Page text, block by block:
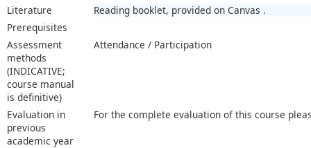
Literature
Reading booklet, provided on Canvas .
Prerequisites
Assessment
methods
(INDICATIVE;
course manual
is definitive)
Attendance / Participation
Evaluation in
previous
academic year
For the complete evaluation of this course